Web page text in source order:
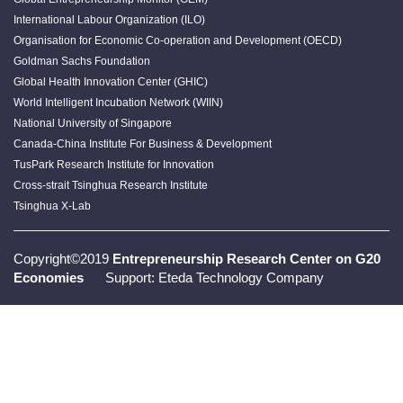
International Labour Organization (ILO)
Organisation for Economic Co-operation and Development (OECD)
Goldman Sachs Foundation
Global Health Innovation Center (GHIC)
World Intelligent Incubation Network (WIIN)
National University of Singapore
Canada-China Institute For Business & Development
TusPark Research Institute for Innovation
Cross-strait Tsinghua Research Institute
Tsinghua X-Lab
Copyright©2019 Entrepreneurship Research Center on G20
Economies Support: Eteda Technology Company